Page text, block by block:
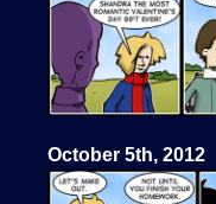
October 5th, 2012